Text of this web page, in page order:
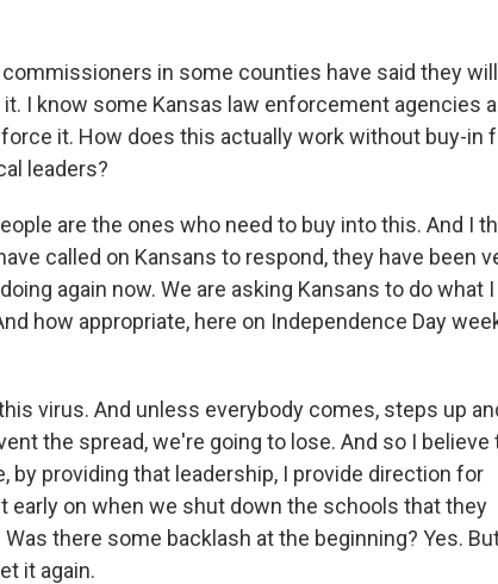
commissioners in some counties have said they will
I know some Kansas law enforcement agencies
it. How does this actually work without buy-in
leaders?
are the ones who need to buy into this. And I
called on Kansans to respond, they have been
again now. We are asking Kansans to do what I
how appropriate, here on Independence Day
virus. And unless everybody comes, steps up
the spread, we're going to lose. And so I believe
by providing that leadership, I provide direction for
early on when we shut down the schools that they
there some backlash at the beginning? Yes.
it again.